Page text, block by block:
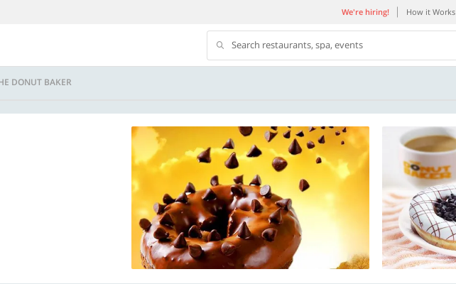
We're hiring! How it Works
Search restaurants, spa, events
DONUT BAKER